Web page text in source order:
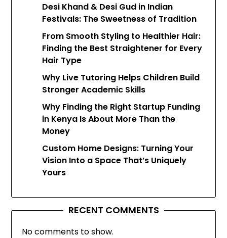
Desi Khand & Desi Gud in Indian
Festivals: The Sweetness of Tradition
From Smooth Styling to Healthier Hair:
Finding the Best Straightener for Every
Hair Type
Why Live Tutoring Helps Children Build
Stronger Academic Skills
Why Finding the Right Startup Funding
in Kenya Is About More Than the
Money
Custom Home Designs: Turning Your
Vision Into a Space That’s Uniquely
Yours
RECENT COMMENTS
No comments to show.